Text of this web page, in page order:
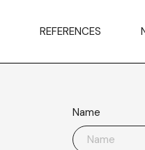
REFERENCES
Name